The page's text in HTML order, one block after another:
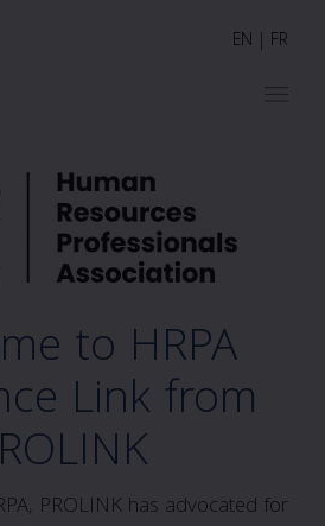
EN | FR
to HRPA
Link from
PROLINK has advocated for